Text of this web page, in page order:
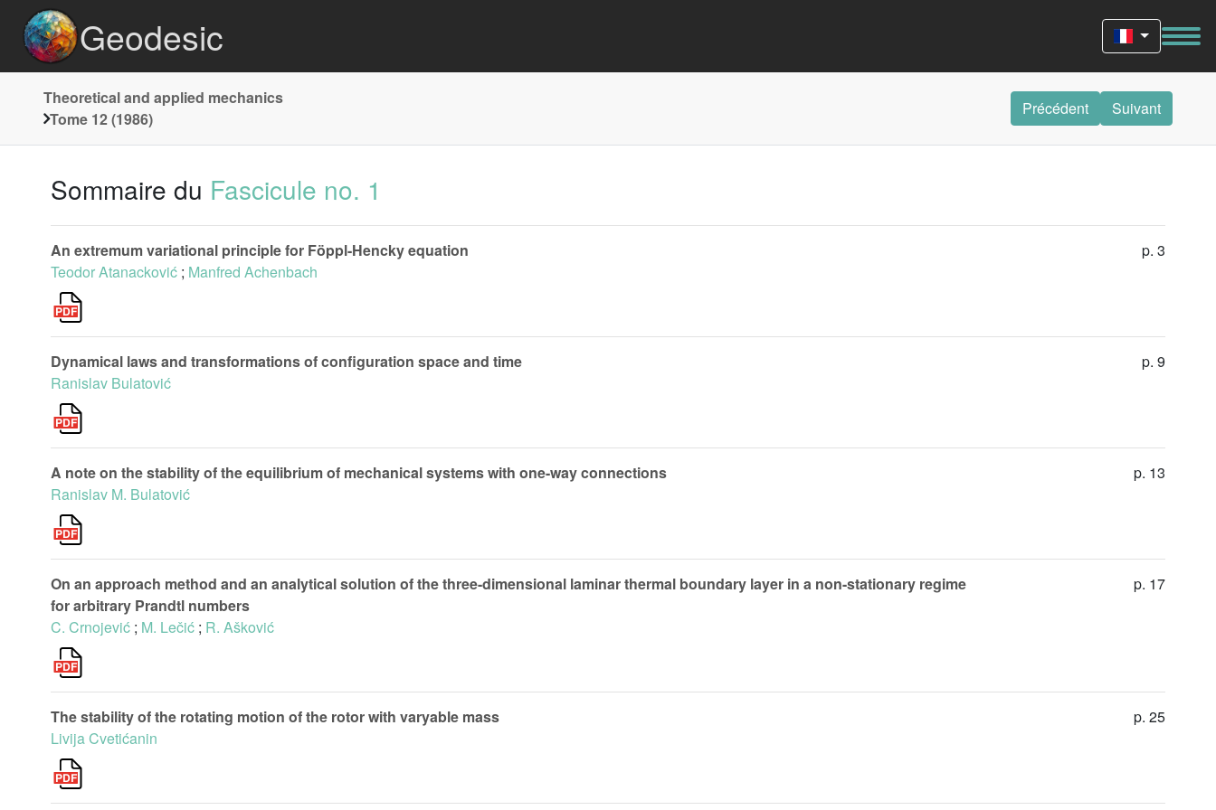
Geodesic
Theoretical and applied mechanics
Tome 12 (1986)
Précédent Suivant
Sommaire du Fascicule no. 1
An extremum variational principle for Föppl-Hencky equation
Teodor Atanacković ; Manfred Achenbach
p. 3
Dynamical laws and transformations of configuration space and time
Ranislav Bulatović
p. 9
A note on the stability of the equilibrium of mechanical systems with one-way connections
Ranislav M. Bulatović
p. 13
On an approach method and an analytical solution of the three-dimensional laminar thermal boundary layer in a non-stationary regime
for arbitrary Prandtl numbers
C. Crnojević ; M. Lečić ; R. Ašković
p. 17
The stability of the rotating motion of the rotor with varyable mass
Livija Cvetićanin
p. 25